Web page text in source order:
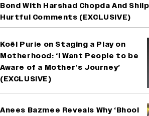
Bond With Harshad Chopda And
Hurtful Comments (EXCLUSIVE)
Koël Purie on Staging a Play on
Motherhood: ‘I Want People to be
Aware of a Mother’s Journey’
(EXCLUSIVE)
Anees Bazmee Reveals Why ‘Bhool